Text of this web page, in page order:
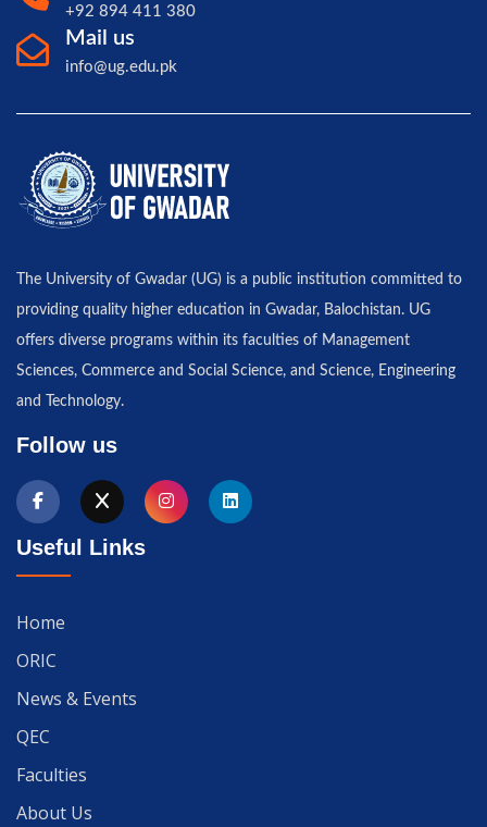
+92 894 411 380
Mail us
info@ug.edu.pk
The University of Gwadar (UG) is a public institution committed to
providing quality higher education in Gwadar, Balochistan. UG
offers diverse programs within its faculties of Management
Sciences, Commerce and Social Science, and Science, Engineering
and Technology.
Follow us
Useful Links
Home
ORIC
News & Events
QEC
Faculties
About Us